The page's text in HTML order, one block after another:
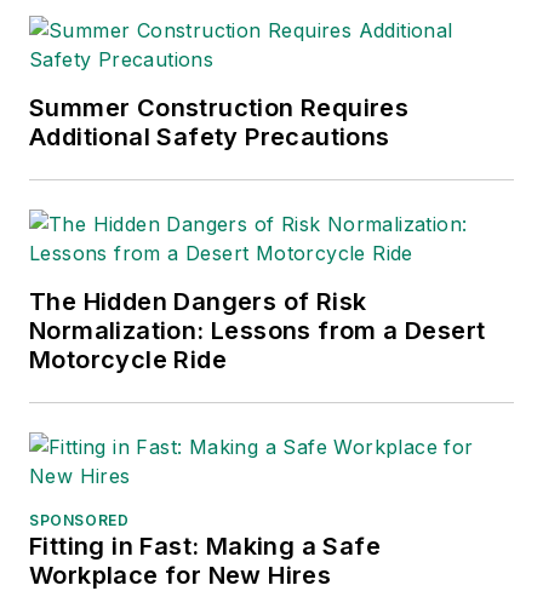
Summer Construction Requires
Additional Safety Precautions
The Hidden Dangers of Risk
Normalization: Lessons from a Desert
Motorcycle Ride
SPONSORED
Fitting in Fast: Making a Safe
Workplace for New Hires